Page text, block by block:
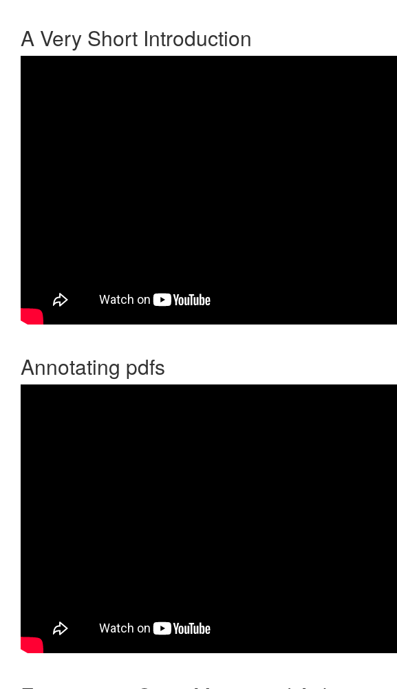
A Very Short Introduction
Annotating pdfs